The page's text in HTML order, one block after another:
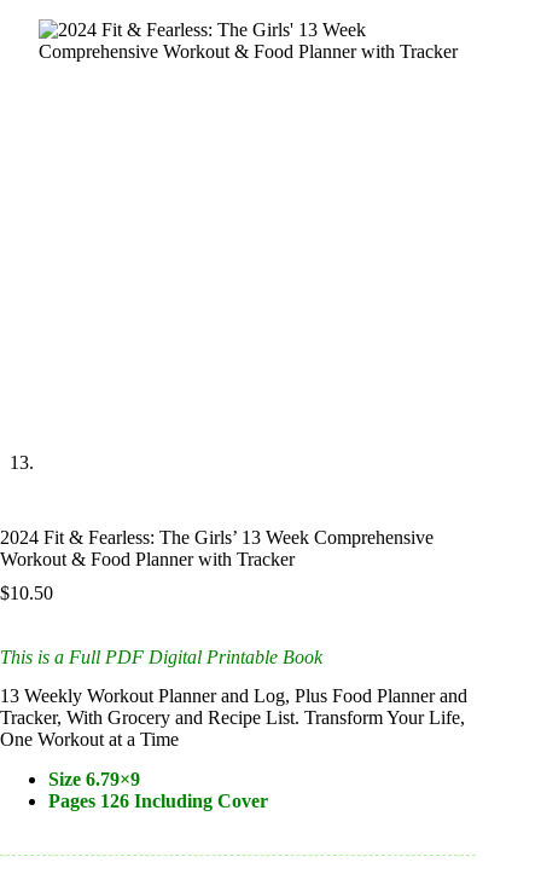
2024 Fit & Fearless: The Girls’ 13 Week Comprehensive
Workout & Food Planner with Tracker
$10.50
This is a Full PDF Digital Printable Book
13 Weekly Workout Planner and Log, Plus Food Planner and
Tracker, With Grocery and Recipe List. Transform Your Life,
One Workout at a Time
Size 6.79×9
Pages 126 Including Cover